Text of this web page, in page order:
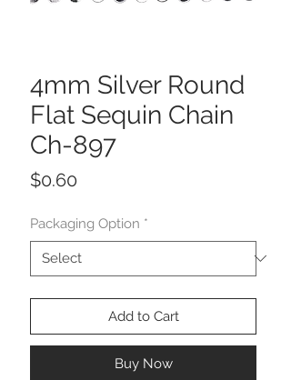
4mm Silver Round
Flat Sequin Chain
Ch-897
$0.60
Packaging Option *
Add to Cart
Buy Now